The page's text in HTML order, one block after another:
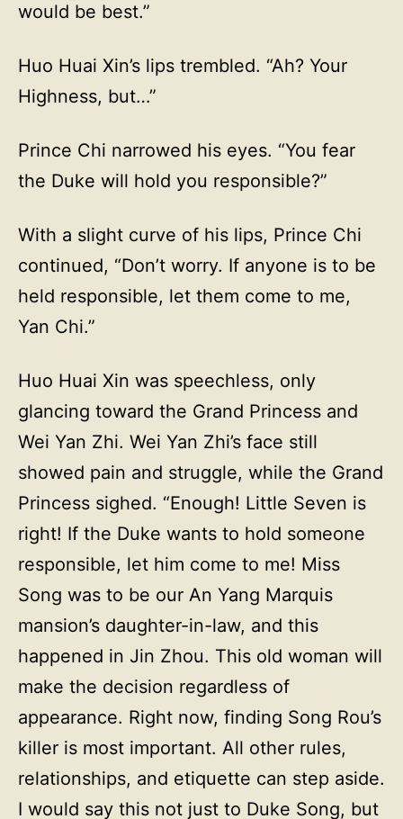
would be best.”
Huo Huai Xin’s lips trembled. “Ah? Your
Highness, but…”
Prince Chi narrowed his eyes. “You fear
the Duke will hold you responsible?”
With a slight curve of his lips, Prince Chi
continued, “Don’t worry. If anyone is to be
held responsible, let them come to me,
Yan Chi.”
Huo Huai Xin was speechless, only
glancing toward the Grand Princess and
Wei Yan Zhi. Wei Yan Zhi’s face still
showed pain and struggle, while the Grand
Princess sighed. “Enough! Little Seven is
right! If the Duke wants to hold someone
responsible, let him come to me! Miss
Song was to be our An Yang Marquis
mansion’s daughter-in-law, and this
happened in Jin Zhou. This old woman will
make the decision regardless of
appearance. Right now, finding Song Rou’s
killer is most important. All other rules,
relationships, and etiquette can step aside.
I would say this not just to Duke Song, but